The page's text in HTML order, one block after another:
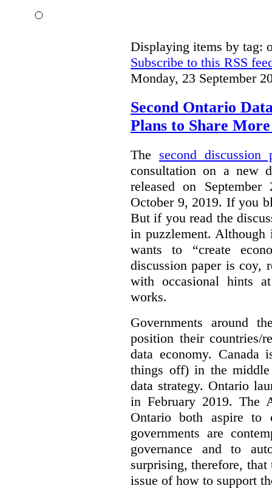
Displaying items by tag:
Subscribe to this RSS
Monday, 23 September
Second Ontario
Plans to Share
The second discussion
consultation on a new
released on
October 9, 2019. If you
But if you read the
in puzzlement.
wants to “create
discussion paper is coy,
with occasional hints
works.
Governments around
position their countries/
data economy. Canada
things off) in the
data strategy. Ontario
in February 2019. The
Ontario both aspire to
governments are
governance and to
surprising, therefore,
issue of how to support